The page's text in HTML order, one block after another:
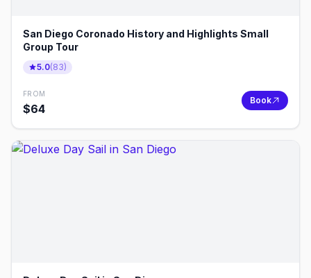
San Diego Coronado History and Highlights Small
Group Tour
5.0(83)
FROM
$64
Book